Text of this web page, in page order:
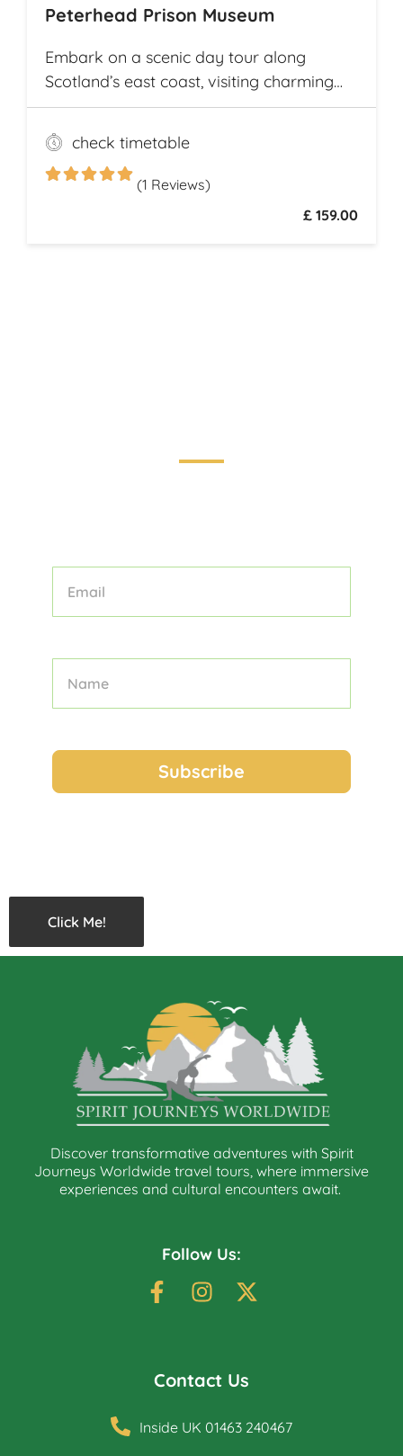
Peterhead Prison Museum
Embark on a scenic day tour along
Scotland’s east coast, visiting charming
fishing villages like Stonehaven and
Gourdon, with their traditional harbors
and cottages. Explore the Peterhead
Prison Museum once Scotland’s most
check timetable
(1 Reviews)
£ 159.00
Click Me!
Discover transformative adventures with Spirit
Journeys Worldwide travel tours, where immersive
experiences and cultural encounters await.
Follow Us:
Contact Us
Inside UK 01463 240467